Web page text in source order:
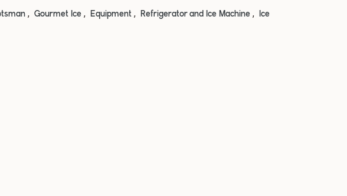
, Gourmet Ice , Equipment , Refrigerator and Ice Machine ,
Ice